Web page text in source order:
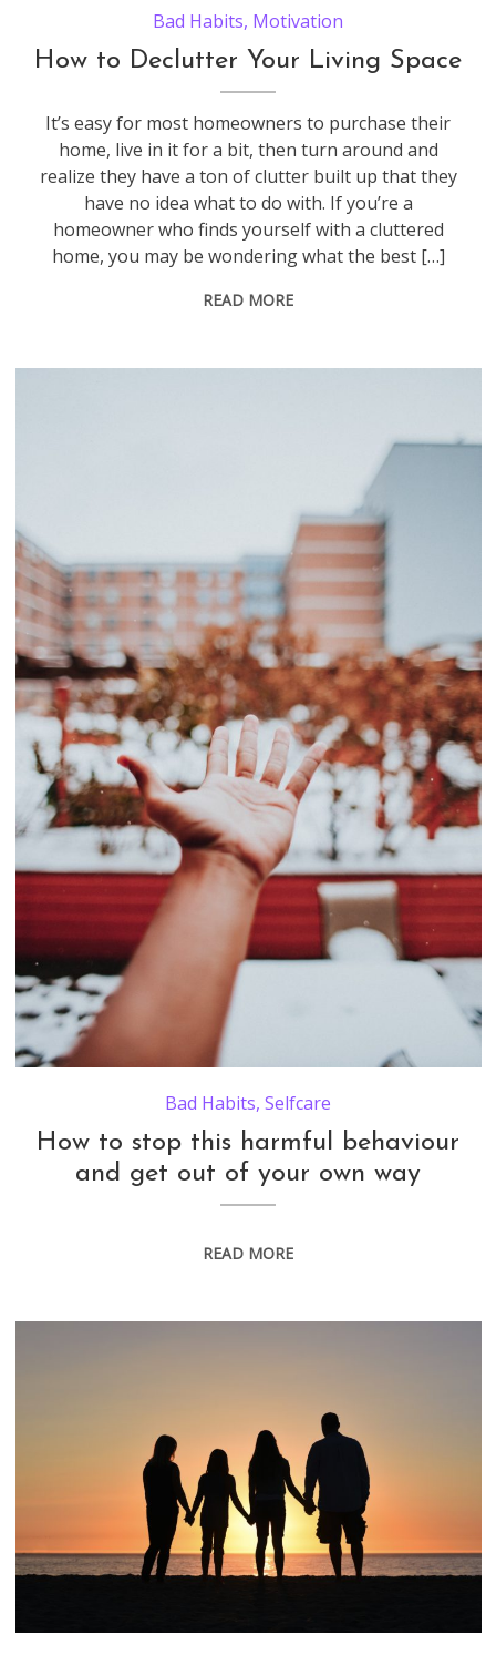
Bad Habits, Motivation
How to Declutter Your Living Space
It’s easy for most homeowners to purchase their
home, live in it for a bit, then turn around and
realize they have a ton of clutter built up that they
have no idea what to do with. If you’re a
homeowner who finds yourself with a cluttered
home, you may be wondering what the best […]
READ MORE
Bad Habits,Selfcare
How to stop this harmful behaviour
and get out of your own way
READ MORE